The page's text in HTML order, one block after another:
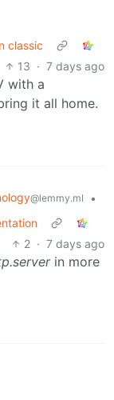
classic
13 · 7 days ago
with a
it all home.
@lemmy.ml
•
2 · 7 days ago
in more